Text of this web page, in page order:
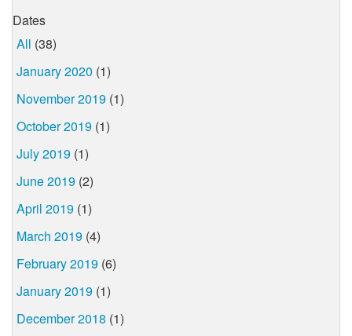
Dates
All (38)
January 2020 (1)
November 2019 (1)
October 2019 (1)
July 2019 (1)
June 2019 (2)
April 2019 (1)
March 2019 (4)
February 2019 (6)
January 2019 (1)
December 2018 (1)